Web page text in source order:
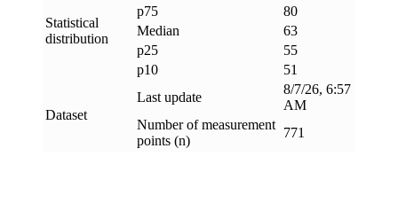
Statistical
distribution
p75
80
Median
63
p25
55
p10
51
Dataset
Last update
8/7/26, 6:57
AM
Number of measurement
points (n)
771